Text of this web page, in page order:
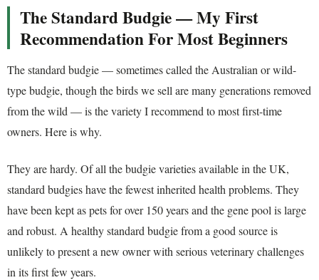
The Standard Budgie — My First
Recommendation For Most Beginners
The standard budgie — sometimes called the Australian or wild-
type budgie, though the birds we sell are many generations removed
from the wild — is the variety I recommend to most first-time
owners. Here is why.
They are hardy. Of all the budgie varieties available in the UK,
standard budgies have the fewest inherited health problems. They
have been kept as pets for over 150 years and the gene pool is large
and robust. A healthy standard budgie from a good source is
unlikely to present a new owner with serious veterinary challenges
in its first few years.